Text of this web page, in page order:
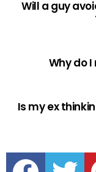
Will a guy
Why do
Is my ex
facebook twitter